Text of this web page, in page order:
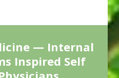
— Internal
Inspired Self